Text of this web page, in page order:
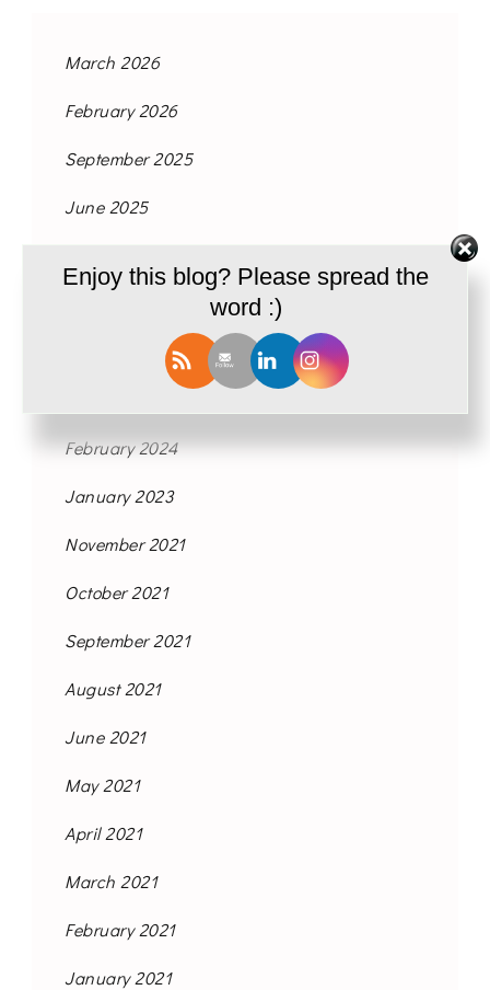
March 2026
February 2026
September 2025
June 2025
February 2024
January 2023
November 2021
October 2021
September 2021
August 2021
June 2021
May 2021
April 2021
March 2021
February 2021
January 2021
Enjoy this blog? Please spread the
word :)